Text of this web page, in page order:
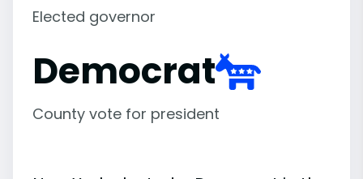
Elected governor
Democrat
County vote for president